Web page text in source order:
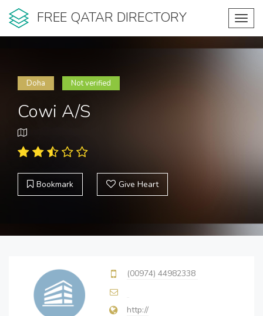
FREE QATAR DIRECTORY
Doha Not verified
Cowi A/S
Bookmark Give Heart
(00974) 44982338
http://